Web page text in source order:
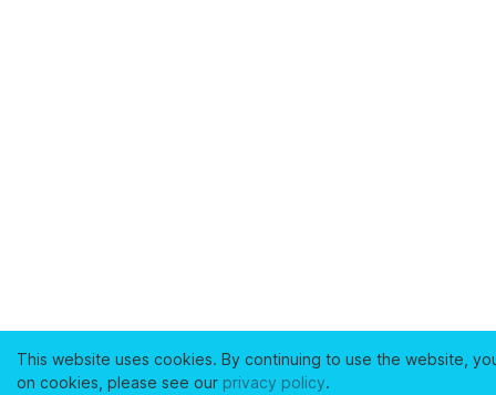
This website uses cookies. By continuing to use the website,
on cookies, please see our privacy policy.